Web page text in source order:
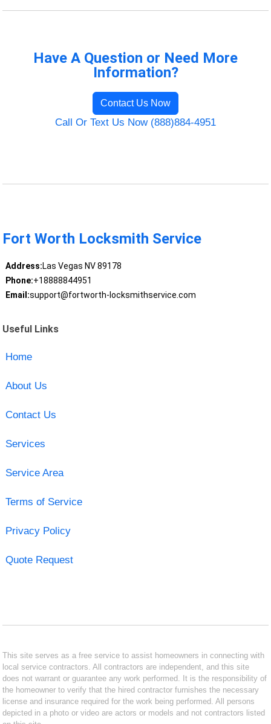
Have A Question or Need More
Information?
Contact Us Now
Call Or Text Us Now (888)884-4951
Fort Worth Locksmith Service
Address:Las Vegas NV 89178
Phone:+18888844951
Email:support@fortworth-locksmithservice.com
Useful Links
Home
About Us
Contact Us
Services
Service Area
Terms of Service
Privacy Policy
Quote Request
This site serves as a free service to assist homeowners in connecting with
local service contractors. All contractors are independent, and this site
does not warrant or guarantee any work performed. It is the responsibility of
the homeowner to verify that the hired contractor furnishes the necessary
license and insurance required for the work being performed. All persons
depicted in a photo or video are actors or models and not contractors listed